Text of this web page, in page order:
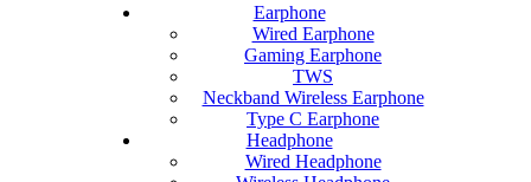
Earphone
Wired Earphone
Gaming Earphone
TWS
Neckband Wireless Earphone
Type C Earphone
Headphone
Wired Headphone